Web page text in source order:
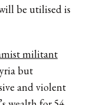
be utilised is
militant
but
and violent